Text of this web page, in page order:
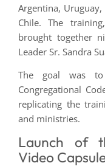
Argentina,
Chile. The
brought together
Leader Sr. Sandra
The goal was to
Congregational
replicating the
and ministries.
Launch of
Video